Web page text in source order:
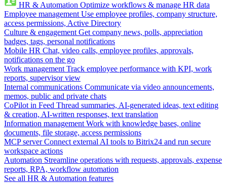
HR & Automation Optimize workflows & manage HR data
Employee management Use employee profiles, company structure,
access permissions, Active Directory
Culture & engagement Get company news, polls, appreciation
badges, tags, personal notifications
Mobile HR Chat, video calls, employee profiles, approvals,
notifications on the go
Work management Track employee performance with KPI, work
reports, supervisor view
Internal communications Communicate via video announcements,
memos, public and private chats
CoPilot in Feed Thread summaries, AI-generated ideas, text editing
& creation, AI-written responses, text translation
Information management Work with knowledge bases, online
documents, file storage, access permissions
MCP server Connect external AI tools to Bitrix24 and run secure
workspace actions
Automation Streamline operations with requests, approvals, expense
reports, RPA, workflow automation
See all HR & Automation features